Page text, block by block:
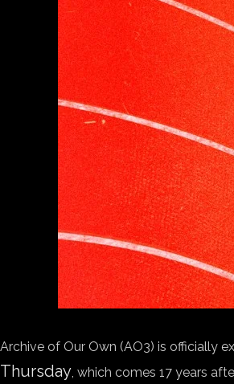
Archive of Our Own (AO3) is officially
Thursday , which comes 17 years